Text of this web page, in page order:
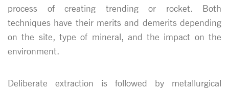
process of creating trending or rocket. Both
techniques have their merits and demerits depending
on the site, type of mineral, and the impact on the
environment.
Deliberate extraction is followed by metallurgical